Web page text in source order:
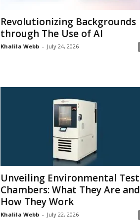
Revolutionizing Backgrounds
through The Use of AI
Khalila Webb - July 24, 2026
Unveiling Environmental Test
Chambers: What They Are and
How They Work
Khalila Webb - July 22, 2026